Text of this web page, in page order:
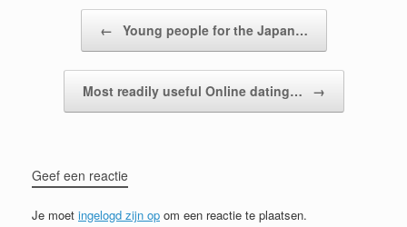
← Young people for the Japan…
Most readily useful Online dating… →
Geef een reactie
Je moet ingelogd zijn op om een reactie te plaatsen.